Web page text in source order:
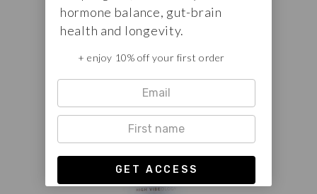
The complete set of the three High
Vibeology white label herbal blends.
FROM €75,00
hormone balance, gut-brain
health and longevity.
+ enjoy 10% off your first order